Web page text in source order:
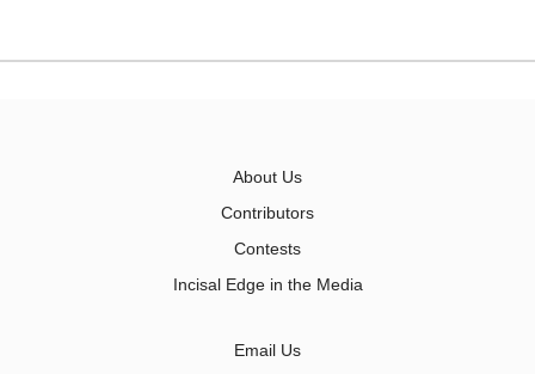
About Us
Contributors
Contests
Incisal Edge in the Media
Email Us